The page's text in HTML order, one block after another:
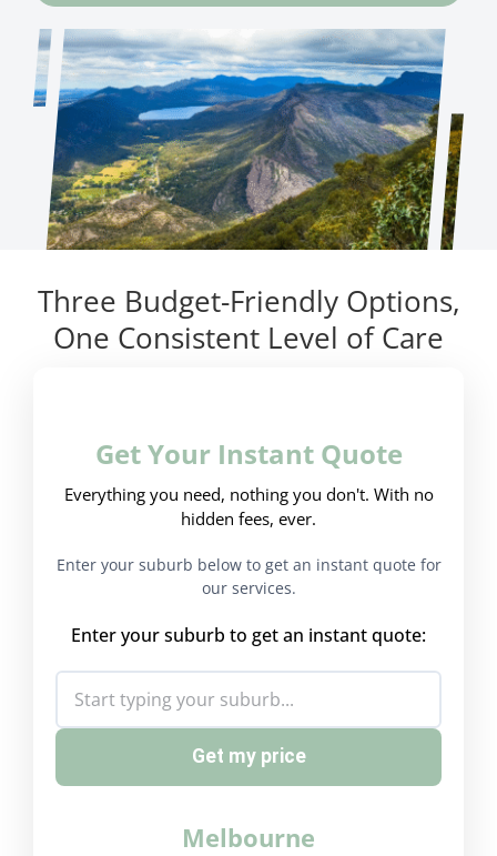
Three Budget-Friendly Options,
One Consistent Level of Care
Get Your Instant Quote
Everything you need, nothing you don't. With no
hidden fees, ever.
Enter your suburb below to get an instant quote for
our services.
Enter your suburb to get an instant quote:
Get my price
Melbourne